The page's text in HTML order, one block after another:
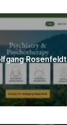
Rosenfeldt